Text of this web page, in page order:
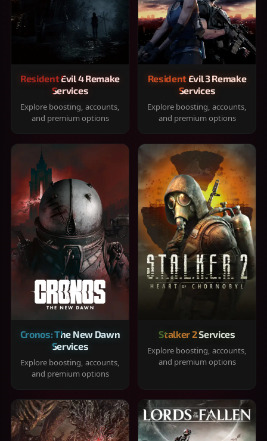
Resident Evil 4 Remake
Services
Explore boosting, accounts,
and premium options
Resident Evil 3 Remake
Services
Explore boosting, accounts,
and premium options
Cronos: The New Dawn
Services
Explore boosting, accounts,
and premium options
Stalker 2 Services
Explore boosting, accounts,
and premium options